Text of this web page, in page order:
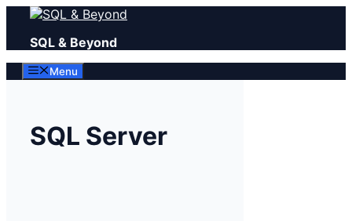
Skip
content
SQL & Beyond
Menu
SQL Server